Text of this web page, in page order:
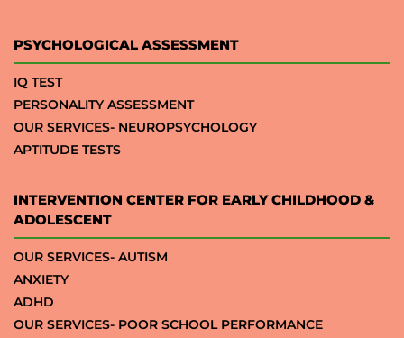
PSYCHOLOGICAL ASSESSMENT
IQ TEST
PERSONALITY ASSESSMENT
OUR SERVICES- NEUROPSYCHOLOGY
APTITUDE TESTS
INTERVENTION CENTER FOR EARLY CHILDHOOD &
ADOLESCENT
OUR SERVICES- AUTISM
ANXIETY
ADHD
OUR SERVICES- POOR SCHOOL PERFORMANCE